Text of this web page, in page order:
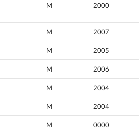
M 2000
M 2007
M 2005
M 2006
M 2004
M 2004
M 0000